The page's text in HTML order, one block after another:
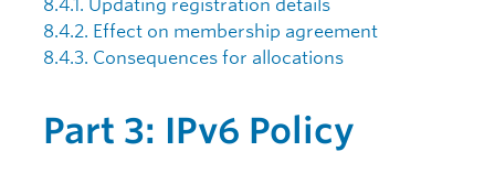
8.4.1. Updating registration details
8.4.2. Effect on membership agreement
8.4.3. Consequences for allocations
Part 3: IPv6 Policy